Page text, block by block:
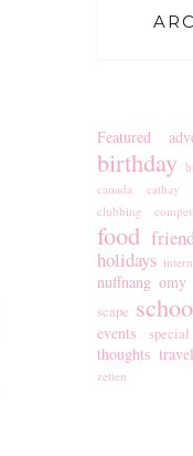
Featured
birthday
canada cathay
clubbing
food
holidays
nuffnang omy
scape
events
thoughts travel
zetten